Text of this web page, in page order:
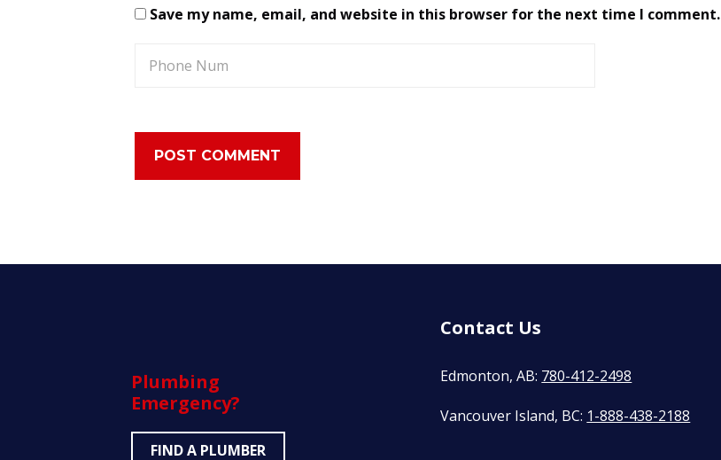
Save my name, email, and website in this browser for the next time I comment.
Plumbing
Emergency?
FIND A PLUMBER
Contact Us
Edmonton, AB: 780-412-2498
Vancouver Island, BC: 1-888-438-2188